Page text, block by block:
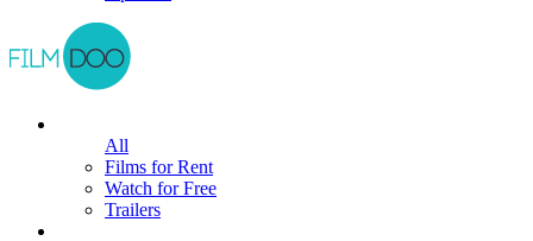
All
Films for Rent
Watch for Free
Trailers